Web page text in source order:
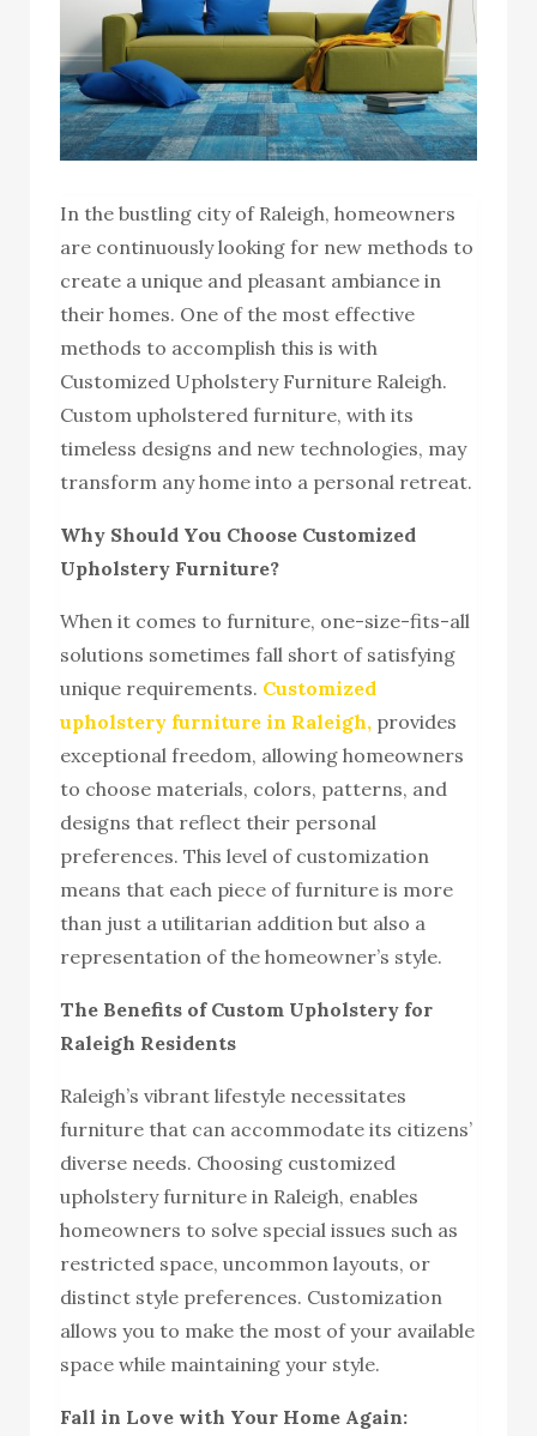
In the bustling city of Raleigh, homeowners
are continuously looking for new methods to
create a unique and pleasant ambiance in
their homes. One of the most effective
methods to accomplish this is with
Customized Upholstery Furniture Raleigh.
Custom upholstered furniture, with its
timeless designs and new technologies, may
transform any home into a personal retreat.
Why Should You Choose Customized
Upholstery Furniture?
When it comes to furniture, one-size-fits-all
solutions sometimes fall short of satisfying
unique requirements. Customized
upholstery furniture in Raleigh, provides
exceptional freedom, allowing homeowners
to choose materials, colors, patterns, and
designs that reflect their personal
preferences. This level of customization
means that each piece of furniture is more
than just a utilitarian addition but also a
representation of the homeowner’s style.
The Benefits of Custom Upholstery for
Raleigh Residents
Raleigh’s vibrant lifestyle necessitates
furniture that can accommodate its citizens’
diverse needs. Choosing customized
upholstery furniture in Raleigh, enables
homeowners to solve special issues such as
restricted space, uncommon layouts, or
distinct style preferences. Customization
allows you to make the most of your available
space while maintaining your style.
Fall in Love with Your Home Again: